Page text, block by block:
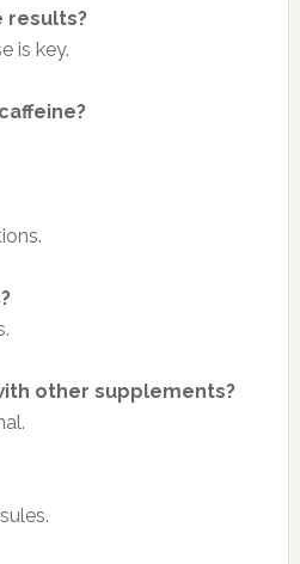
results?
is key.
other supplements?